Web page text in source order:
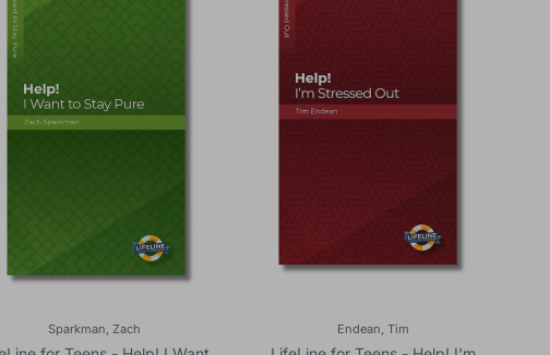
Sparkman, Zach Endean, Tim